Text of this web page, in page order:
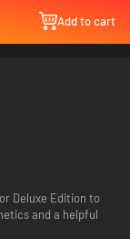
Add to cart
Deluxe Edition to
and a helpful